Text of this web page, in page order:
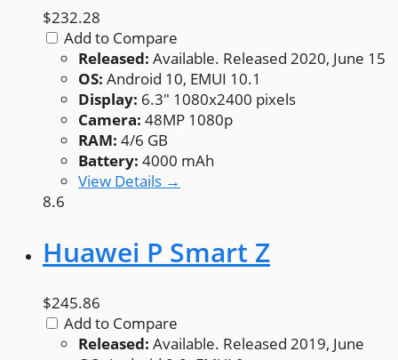
$232.28
Add to Compare
Released: Available. Released 2020, June 15
OS: Android 10, EMUI 10.1
Display: 6.3" 1080x2400 pixels
Camera: 48MP 1080p
RAM: 4/6 GB
Battery: 4000 mAh
View Details →
8.6
Huawei P Smart Z
$245.86
Add to Compare
Released: Available. Released 2019, June